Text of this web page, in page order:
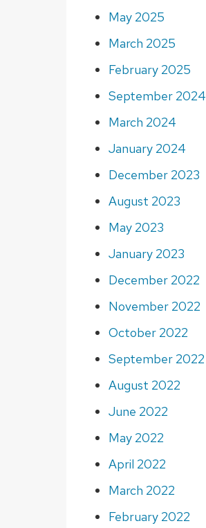
May 2025
March 2025
February 2025
September 2024
March 2024
January 2024
December 2023
August 2023
May 2023
January 2023
December 2022
November 2022
October 2022
September 2022
August 2022
June 2022
May 2022
April 2022
March 2022
February 2022